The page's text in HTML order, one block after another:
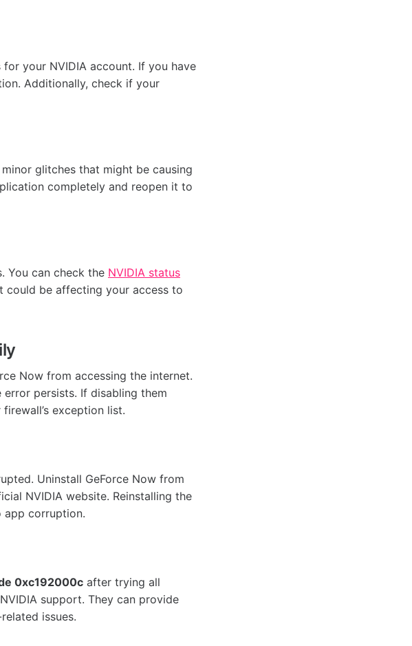
your NVIDIA account. If you have
Additionally, check if your
glitches that might be causing
completely and reopen it to
You can check the NVIDIA status
could be affecting your access to
Now from accessing the internet.
persists. If disabling them
exception list.
Uninstall GeForce Now from
NVIDIA website. Reinstalling the
app corruption.
0xc192000c after trying all
support. They can provide
issues.